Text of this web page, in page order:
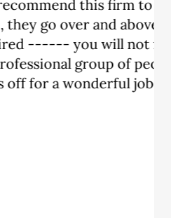
this firm to
and above what
you will not find a
group of people.
job!!!!!!!!!”